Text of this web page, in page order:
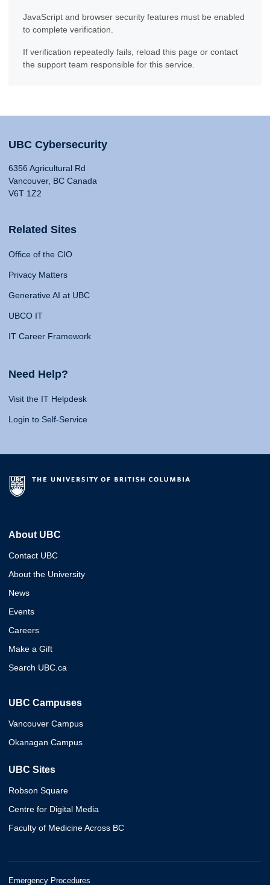
JavaScript and browser security features must be enabled
to complete verification.
If verification repeatedly fails, reload this page or contact
the support team responsible for this service.
UBC Cybersecurity
6356 Agricultural Rd
Vancouver, BC Canada
V6T 1Z2
Related Sites
Office of the CIO
Privacy Matters
Generative AI at UBC
UBCO IT
IT Career Framework
Need Help?
Visit the IT Helpdesk
Login to Self-Service
About UBC
Contact UBC
About the University
News
Events
Careers
Make a Gift
Search UBC.ca
UBC Campuses
Vancouver Campus
Okanagan Campus
UBC Sites
Robson Square
Centre for Digital Media
Faculty of Medicine Across BC
Emergency Procedures